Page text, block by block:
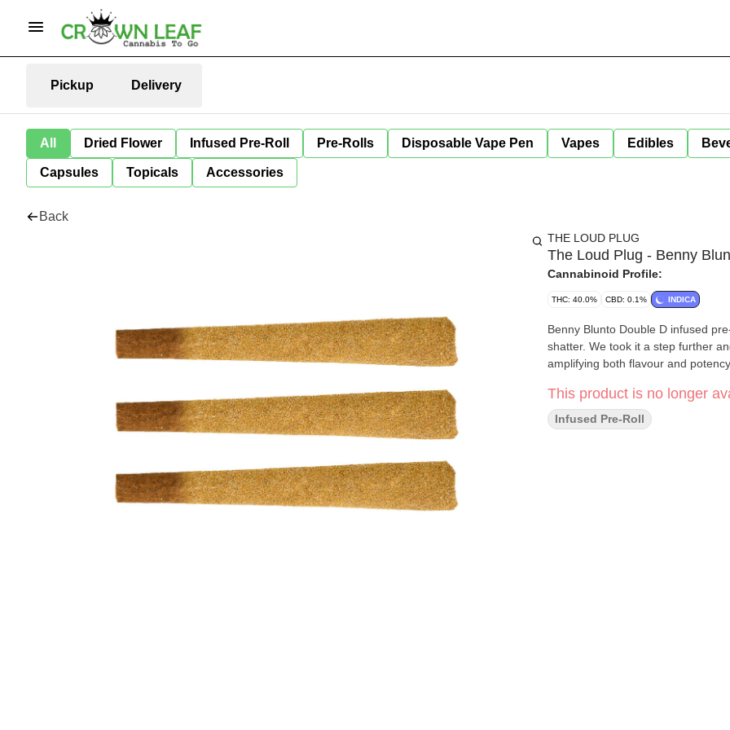
Pickup Delivery
All Dried Flower Infused Pre-Roll Pre-Rolls Disposable Vape Pen Vapes Edibles
Capsules Topicals Accessories
Back
THE LOUD PLUG
The Loud Plug - Benny
Cannabinoid Profile:
THC: 40.0% CBD: 0.1% INDICA
Benny Blunto Double D infused
shatter. We took it a step further
amplifying both flavour and
This product is no longer
Infused Pre-Roll